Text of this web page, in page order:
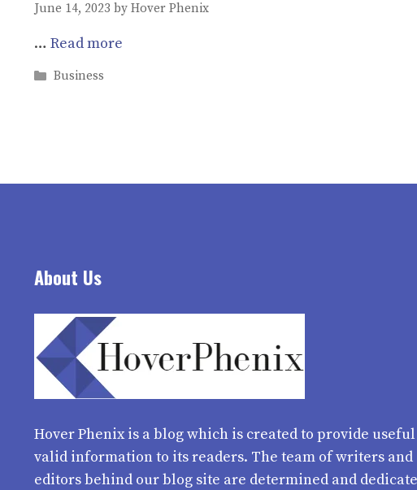
June 14, 2023 by Hover Phenix
… Read more
Categories
Business
About Us
Hover Phenixis a blog which is created to provide
valid information to its readers. The team of writers and
editors behind our blog site are determined and